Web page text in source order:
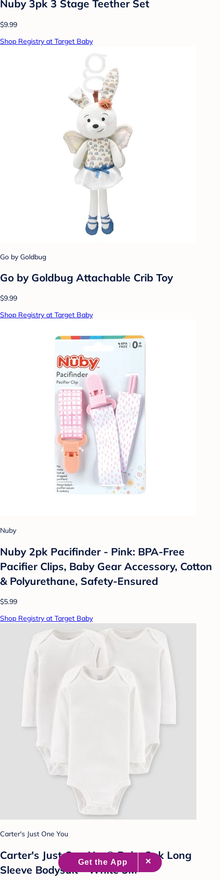
Nuby 3pk 3 Stage Teether Set
$9.99
Shop Registry at Target Baby
Go by Goldbug
Go by Goldbug Attachable Crib Toy
$9.99
Shop Registry at Target Baby
Nuby
Nuby 2pk Pacifinder - Pink: BPA-Free
Pacifier Clips, Baby Gear Accessory, Cotton
& Polyurethane, Safety-Ensured
$5.99
Shop Registry at Target Baby
Carter's Just One You
Carter's Just One You® Baby 3pk Long
Sleeve Bodysuit - White 3M